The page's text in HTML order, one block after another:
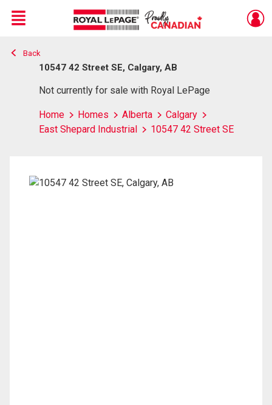
Live
En Direct
Menu
Back
10547 42 Street SE, Calgary, AB
Not currently for sale with Royal LePage
Home Homes Alberta
Calgary
East Shepard Industrial
10547 42 Street SE